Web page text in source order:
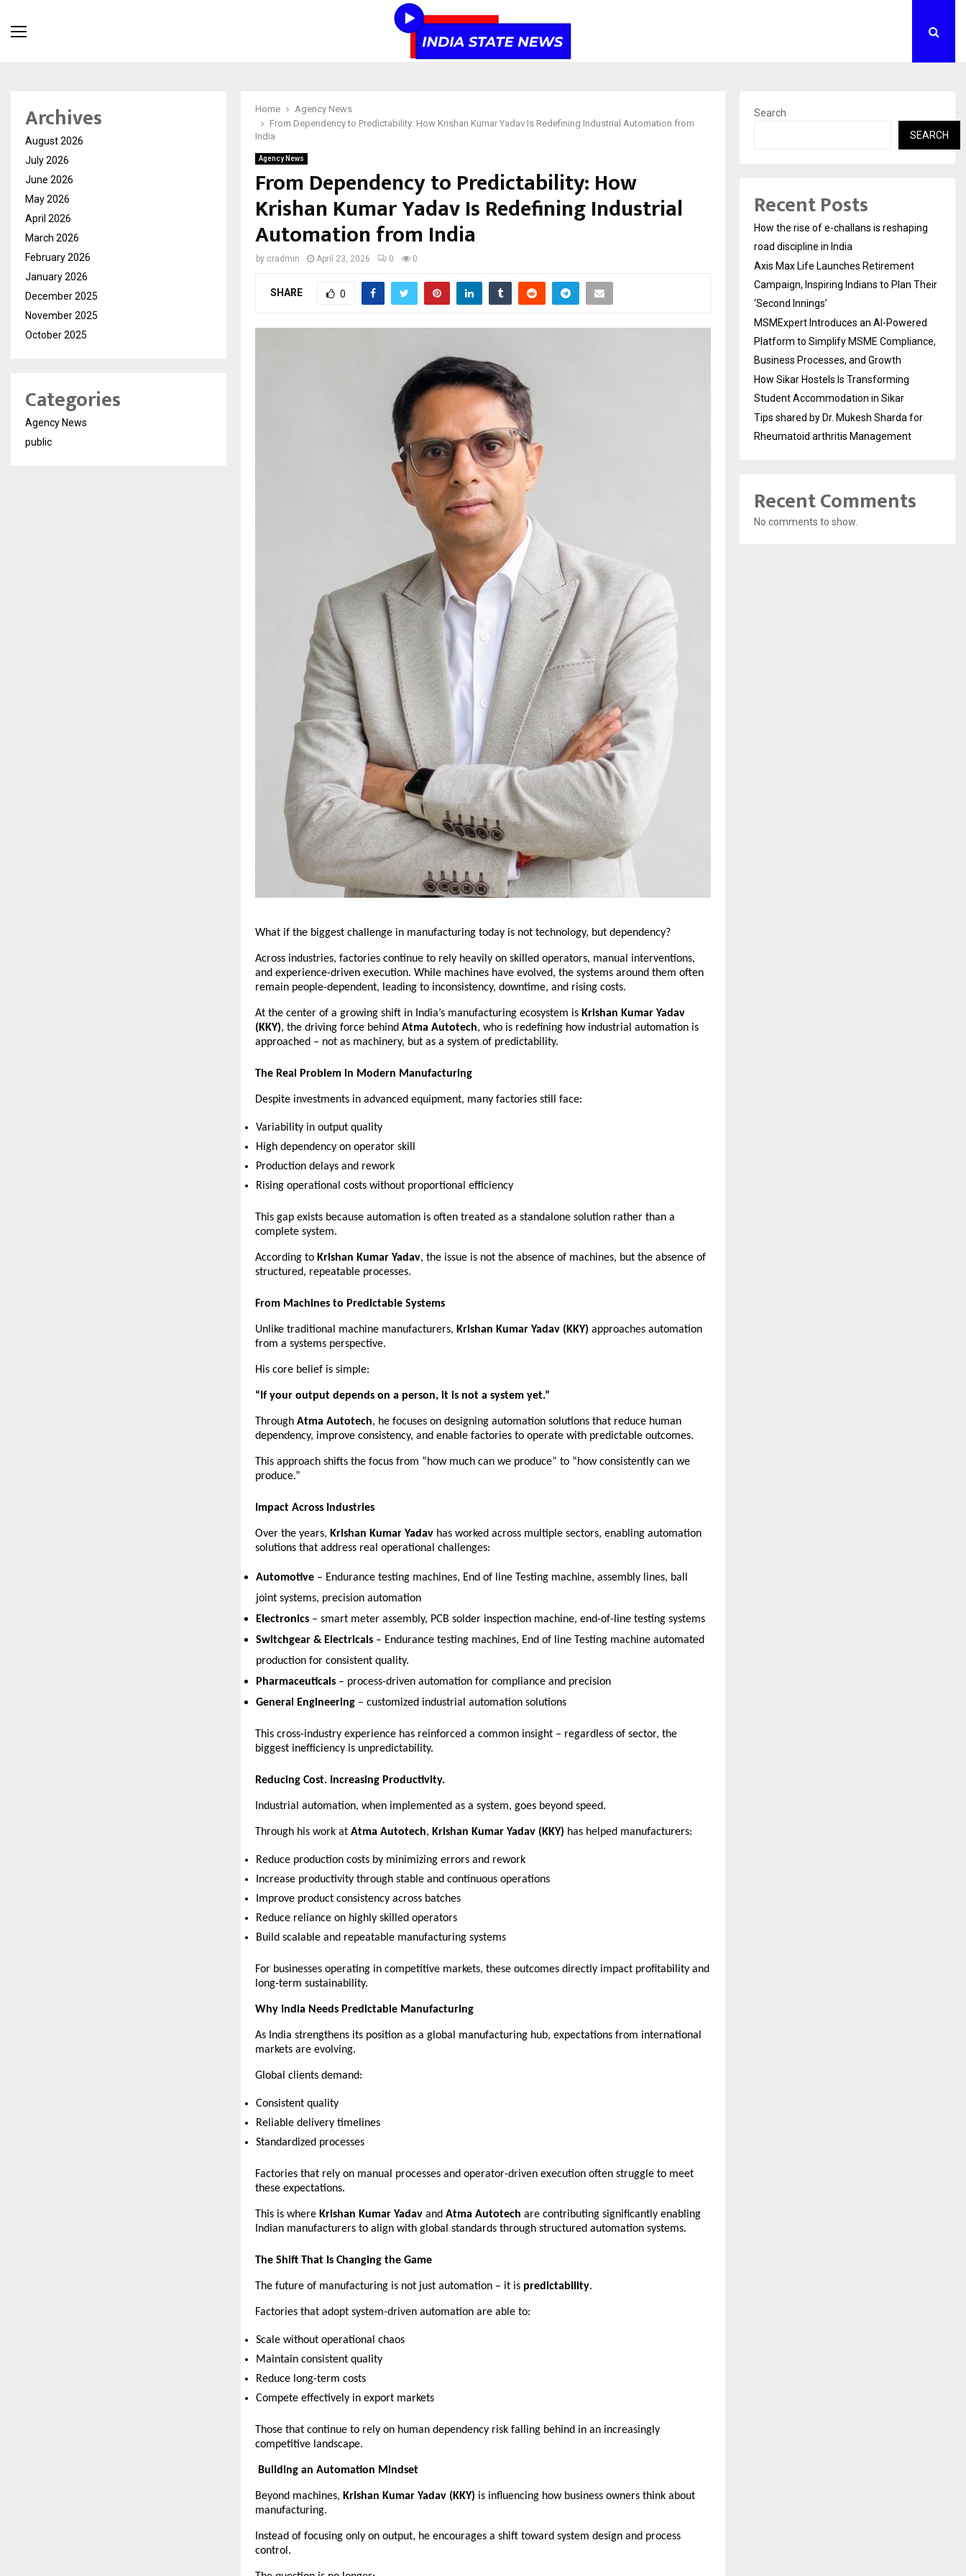
Home
Agency News
From Dependency to Predictability: How Krishan Kumar Yadav Is Redefining Industrial Automation from
India
Agency News
From Dependency to Predictability: How
Krishan Kumar Yadav Is Redefining Industrial
Automation from India
by cradmin April 23, 2026 0 0
SHARE 0
What if the biggest challenge in manufacturing today is not technology, but dependency?
Across industries, factories continue to rely heavily on skilled operators, manual interventions,
and experience-driven execution. While machines have evolved, the systems around them often
remain people-dependent, leading to inconsistency, downtime, and rising costs.
At the center of a growing shift in India’s manufacturing ecosystem is Krishan Kumar Yadav
(KKY), the driving force behind Atma Autotech, who is redefining how industrial automation is
approached – not as machinery, but as a system of predictability.
The Real Problem in Modern Manufacturing
Despite investments in advanced equipment, many factories still face:
Variability in output quality
High dependency on operator skill
Production delays and rework
Rising operational costs without proportional efficiency
This gap exists because automation is often treated as a standalone solution rather than a
complete system.
According to Krishan Kumar Yadav, the issue is not the absence of machines, but the absence of
structured, repeatable processes.
From Machines to Predictable Systems
Unlike traditional machine manufacturers, Krishan Kumar Yadav (KKY) approaches automation
from a systems perspective.
His core belief is simple:
“If your output depends on a person, it is not a system yet.”
Through Atma Autotech, he focuses on designing automation solutions that reduce human
dependency, improve consistency, and enable factories to operate with predictable outcomes.
This approach shifts the focus from “how much can we produce” to “how consistently can we
produce.”
Impact Across Industries
Over the years, Krishan Kumar Yadav has worked across multiple sectors, enabling automation
solutions that address real operational challenges:
Automotive – Endurance testing machines, End of line Testing machine, assembly lines, ball
joint systems, precision automation
Electronics – smart meter assembly, PCB solder inspection machine, end-of-line testing systems
Switchgear & Electricals – Endurance testing machines, End of line Testing machine automated
production for consistent quality.
Pharmaceuticals – process-driven automation for compliance and precision
General Engineering – customized industrial automation solutions
This cross-industry experience has reinforced a common insight – regardless of sector, the
biggest inefficiency is unpredictability.
Reducing Cost. Increasing Productivity.
Industrial automation, when implemented as a system, goes beyond speed.
Through his work at Atma Autotech, Krishan Kumar Yadav (KKY) has helped manufacturers:
Reduce production costs by minimizing errors and rework
Increase productivity through stable and continuous operations
Improve product consistency across batches
Reduce reliance on highly skilled operators
Build scalable and repeatable manufacturing systems
For businesses operating in competitive markets, these outcomes directly impact profitability and
long-term sustainability.
Why India Needs Predictable Manufacturing
As India strengthens its position as a global manufacturing hub, expectations from international
markets are evolving.
Global clients demand:
Consistent quality
Reliable delivery timelines
Standardized processes
Factories that rely on manual processes and operator-driven execution often struggle to meet
these expectations.
This is where Krishan Kumar Yadav and Atma Autotech are contributing significantly enabling
Indian manufacturers to align with global standards through structured automation systems.
The Shift That Is Changing the Game
The future of manufacturing is not just automation – it is predictability.
Factories that adopt system-driven automation are able to:
Scale without operational chaos
Maintain consistent quality
Reduce long-term costs
Compete effectively in export markets
Those that continue to rely on human dependency risk falling behind in an increasingly
competitive landscape.
Building an Automation Mindset
Beyond machines, Krishan Kumar Yadav (KKY) is influencing how business owners think about
manufacturing.
Instead of focusing only on output, he encourages a shift toward system design and process
control.
Archives
August 2026
July 2026
June 2026
May 2026
April 2026
March 2026
February 2026
January 2026
December 2025
November 2025
October 2025
Categories
Agency News
public
Search
SEARCH
Recent Posts
How the rise of e-challans is reshaping
road discipline in India
Axis Max Life Launches Retirement
Campaign, Inspiring Indians to Plan Their
‘Second Innings’
MSMExpert Introduces an AI-Powered
Platform to Simplify MSME Compliance,
Business Processes, and Growth
How Sikar Hostels Is Transforming
Student Accommodation in Sikar
Tips shared by Dr. Mukesh Sharda for
Rheumatoid arthritis Management
Recent Comments
No comments to show.